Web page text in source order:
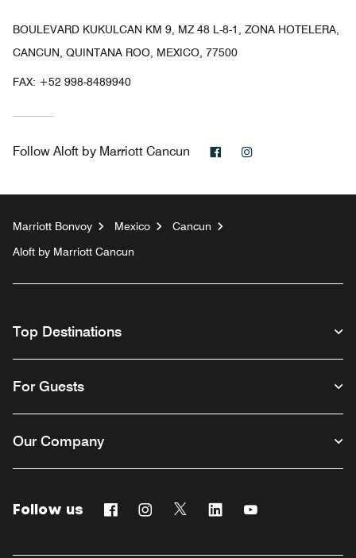
BOULEVARD KUKULCAN KM 9, MZ 48 L-8-1, ZONA HOTELERA,
CANCUN, QUINTANA ROO, MEXICO, 77500
FAX: +52 998-8489940
Follow Aloft by Marriott Cancun Facebook
Marriott Bonvoy Mexico
Cancun
Aloft by Marriott Cancun
Top Destinations
For Guests
Our Company
Follow us FacebookInstagram
Twitter Linkedin